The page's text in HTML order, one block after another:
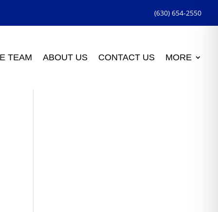
(630) 654-2550
TEAM ABOUT US CONTACT US MORE